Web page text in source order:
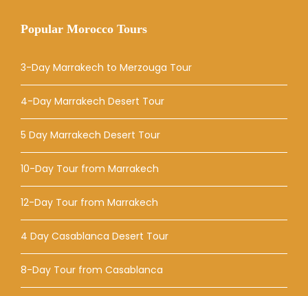
Popular Morocco Tours
3-Day Marrakech to Merzouga Tour
4-Day Marrakech Desert Tour
5 Day Marrakech Desert Tour
10-Day Tour from Marrakech
12-Day Tour from Marrakech
4 Day Casablanca Desert Tour
8-Day Tour from Casablanca